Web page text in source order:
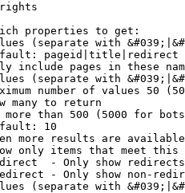
properties to get:
(separate with
pageid|title|redirect
include pages in these
(separate with
number of values 50
many to return
than 500 (5000 for
10
more results are
only items that meet this
- Only show redirects
- Only show non-
(separate with